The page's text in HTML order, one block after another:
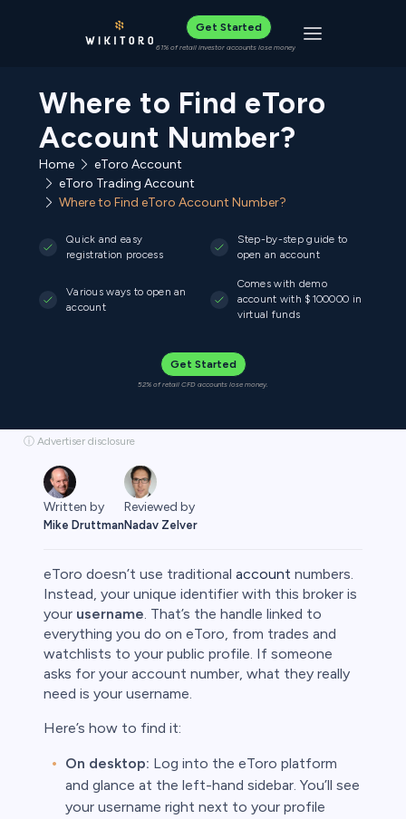
Get Started
61% of retail investor accounts lose money Toggle
Where to Find eToro
Account Number?
Home
eToro Account
eToro Trading Account
Where to Find eToro Account Number?
Quick and easy
registration process
Step-by-step guide to
open an account
Various ways to open an
account
Comes with demo
account with $100000 in
virtual funds
Get Started
52% of retail CFD accounts lose money.
ⓘ Advertiser disclosure
Written by
Mike Druttman
Reviewed by
Nadav Zelver
eToro doesn’t use traditional account numbers.
Instead, your unique identifier with this broker is
your username. That’s the handle linked to
everything you do on eToro, from trades and
watchlists to your public profile. If someone
asks for your account number, what they really
need is your username.
Here’s how to find it:
On desktop: Log into the eToro platform
and glance at the left-hand sidebar. You’ll see
your username right next to your profile